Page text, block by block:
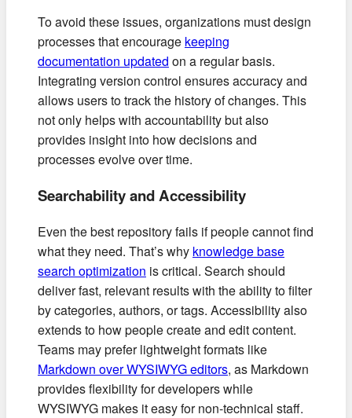
To avoid these issues, organizations must design
processes that encourage keeping
documentation updated on a regular basis.
Integrating version control ensures accuracy and
allows users to track the history of changes. This
not only helps with accountability but also
provides insight into how decisions and
processes evolve over time.
Searchability and Accessibility
Even the best repository fails if people cannot find
what they need. That’s why knowledge base
search optimization is critical. Search should
deliver fast, relevant results with the ability to filter
by categories, authors, or tags. Accessibility also
extends to how people create and edit content.
Teams may prefer lightweight formats like
Markdown over WYSIWYG editors, as Markdown
provides flexibility for developers while
WYSIWYG makes it easy for non-technical staff.